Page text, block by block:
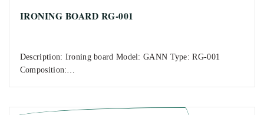
IRONING BOARD RG-001
Description: Ironing board Model: GANN Type: RG-001
Composition:…